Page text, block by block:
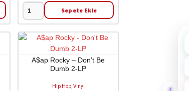
Guru
-
Jazzmatazz
Sepete Ekle
A$ap Rocky – Don’t Be
Dumb 2-LP
Hip Hop, Vinyl